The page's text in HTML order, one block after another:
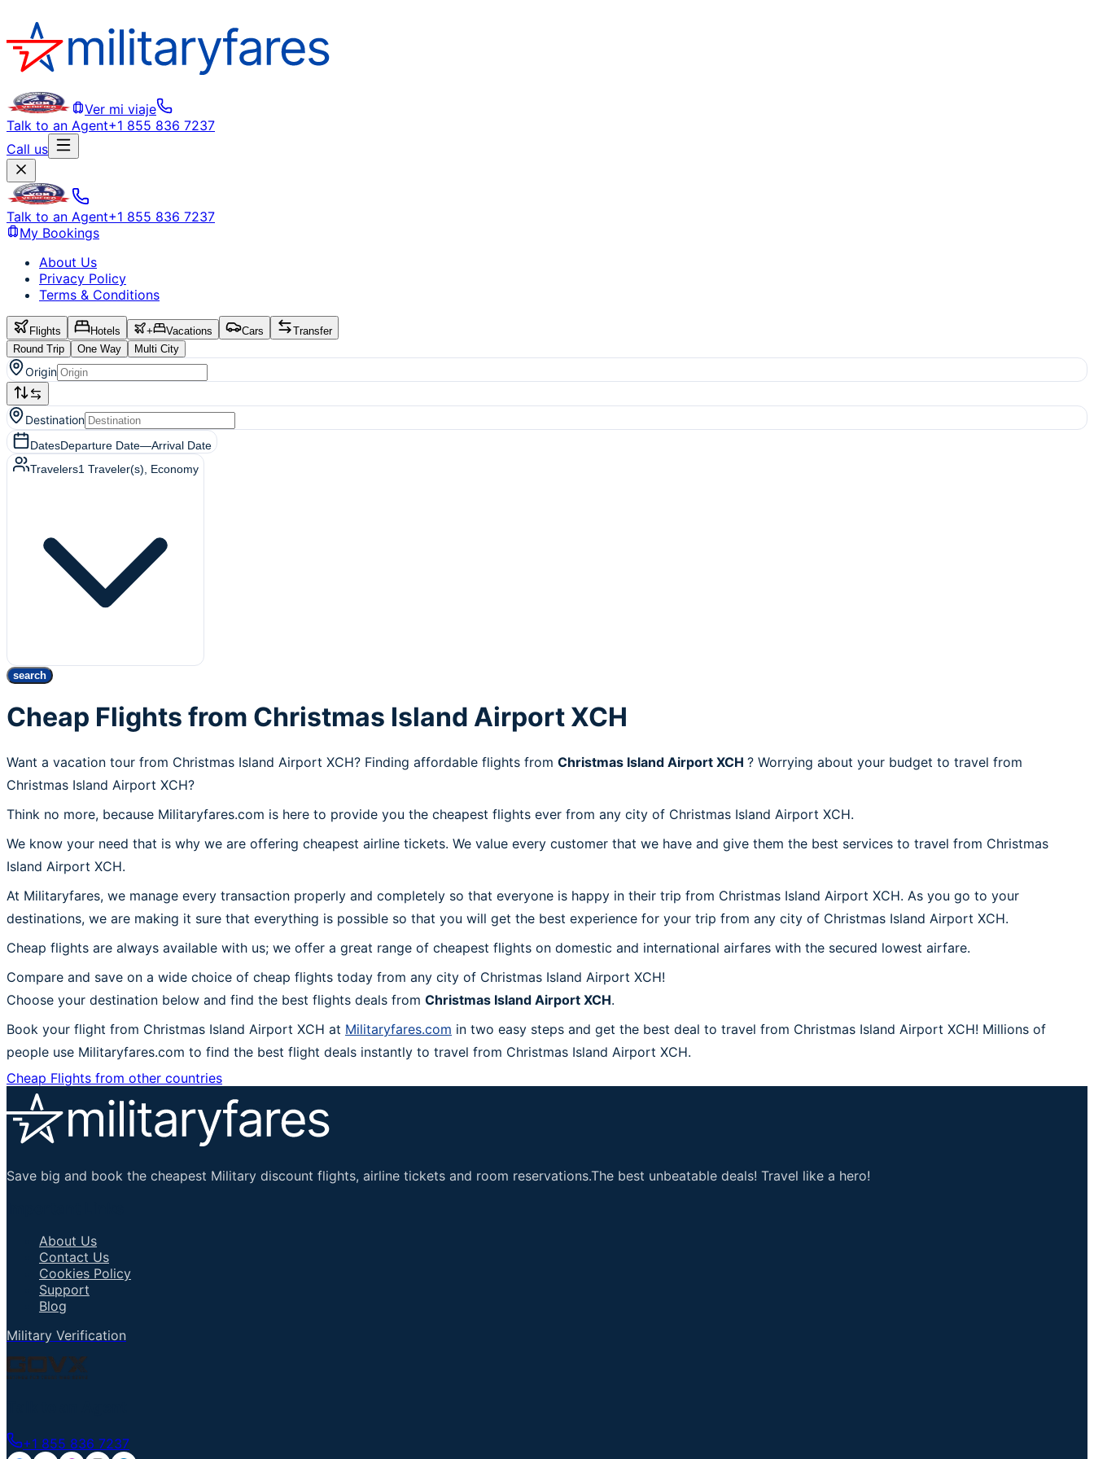
Ver mi viaje
Talk to an Agent+1 855 836 7237
Call us
Talk to an Agent+1 855 836 7237
My Bookings
About Us
Privacy Policy
Terms & Conditions
Flights Hotels + Vacations Cars
Transfer
Round Trip
One Way Multi City
Origin
Destination
DatesDeparture Date—Arrival Date
Travelers1 Traveler(s) , Economy
search
Cheap Flights from Christmas Island Airport XCH
Want a vacation tour from Christmas Island Airport XCH? Finding affordable flights from Christmas Island Airport XCH ? Worrying about your budget to travel from
Christmas Island Airport XCH?
Think no more, because Militaryfares.com is here to provide you the cheapest flights ever from any city of Christmas Island Airport XCH.
We know your need that is why we are offering cheapest airline tickets. We value every customer that we have and give them the best services to travel from Christmas
Island Airport XCH.
At Militaryfares, we manage every transaction properly and completely so that everyone is happy in their trip from Christmas Island Airport XCH. As you go to your
destinations, we are making it sure that everything is possible so that you will get the best experience for your trip from any city of Christmas Island Airport XCH.
Cheap flights are always available with us; we offer a great range of cheapest flights on domestic and international airfares with the secured lowest airfare.
Compare and save on a wide choice of cheap flights today from any city of Christmas Island Airport XCH!
Choose your destination below and find the best flights deals from Christmas Island Airport XCH.
Book your flight from Christmas Island Airport XCH at Militaryfares.com in two easy steps and get the best deal to travel from Christmas Island Airport XCH! Millions of
people use Militaryfares.com to find the best flight deals instantly to travel from Christmas Island Airport XCH.
Cheap Flights from other countries
Save big and book the cheapest Military discount flights, airline tickets and room reservations.The best unbeatable deals! Travel like a hero!
About Us
Contact Us
Cookies Policy
Support
Blog
Military Verification
+1 855 836 7237